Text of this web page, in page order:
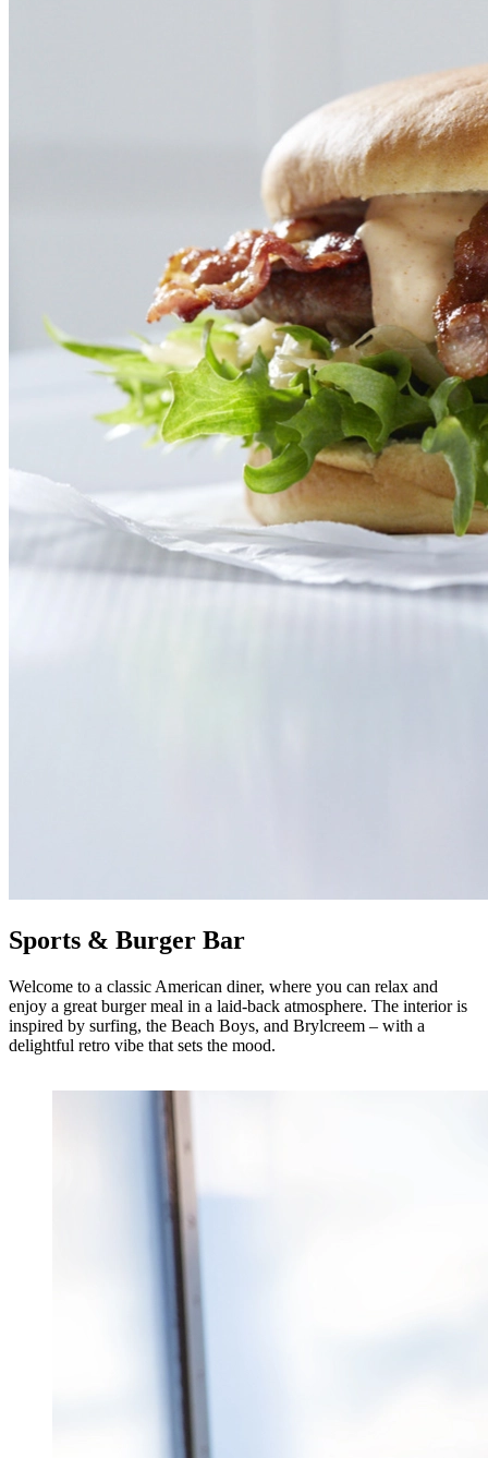
Sports & Burger Bar
Welcome to a classic American diner, where you can relax and
enjoy a great burger meal in a laid-back atmosphere. The interior is
inspired by surfing, the Beach Boys, and Brylcreem – with a
delightful retro vibe that sets the mood.